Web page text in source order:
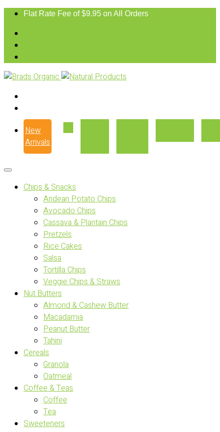
Flat Rate Fee of $9.95 on All Orders
New
Arrivals
Chips & Snacks
Andean Potato Chips
Avocado Chips
Cassava & Plantain Chips
Pretzels
Rice Cakes
Salsa
Tortilla Chips
Veggie Chips & Straws
Nut Butters
Almond & Cashew Butter
Macadamia
Peanut Butter
Tahini
Cereals
Granola
Oatmeal
Coffee & Teas
Coffee
Tea
Sweeteners